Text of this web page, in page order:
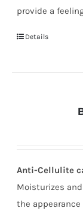
provide a
Details
Anti-Cellulite
Moisturizes
the